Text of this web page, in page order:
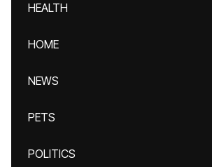
HEALTH
HOME
NEWS
PETS
POLITICS